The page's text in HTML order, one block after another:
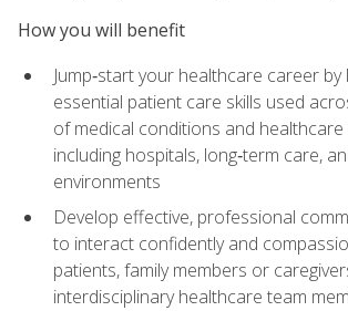
How you will benefit
Jump‑start your healthcare career by
essential patient care skills used
of medical conditions and healthcare
including hospitals, long‑term care,
environments
Develop effective, professional
to interact confidently and
patients, family members or
interdisciplinary healthcare team